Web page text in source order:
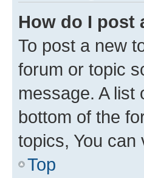
How do I post
To post a new
forum or topic
message. A
bottom of the
topics, You can
Top